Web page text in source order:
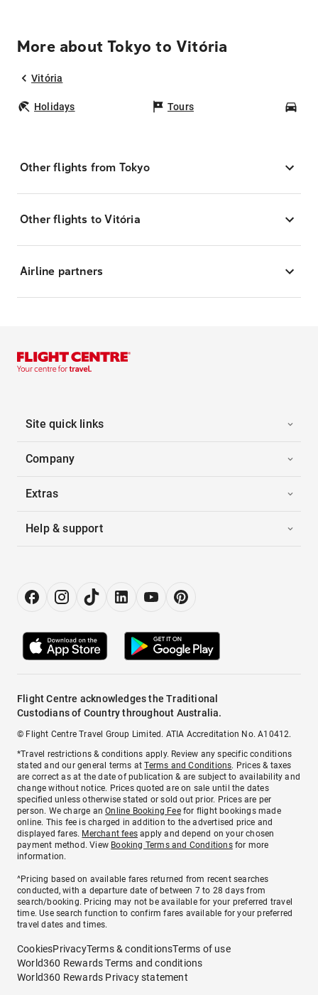
More about Tokyo to Vitória
Vitória
Holidays Tours
Other flights from Tokyo
Other flights to Vitória
Airline partners
Site quick links
Company
Extras
Help & support
Flight Centre acknowledges the Traditional
Custodians of Country throughout Australia.
© Flight Centre Travel Group Limited. ATIA Accreditation No. A10412.
*Travel restrictions & conditions apply. Review any specific conditions
stated and our general terms atTerms and Conditions. Prices & taxes
are correct as at the date of publication & are subject to availability and
change without notice. Prices quoted are on sale until the dates
specified unless otherwise stated or sold out prior. Prices are per
person. We charge anOnline Booking Feefor flight bookings made
online. This fee is charged in addition to the advertised price and
displayed fares. Merchant fees apply and depend on your chosen
payment method. View Booking Terms and Conditionsfor more
information.
^Pricing based on available fares returned from recent searches
conducted, with a departure date of between 7 to 28 days from
search/booking. Pricing may not be available for your preferred travel
time. Use search function to confirm fares available for your preferred
travel dates and times.
CookiesPrivacyTerms & conditionsTerms of use
World360 Rewards Terms and conditions
World360 Rewards Privacy statement